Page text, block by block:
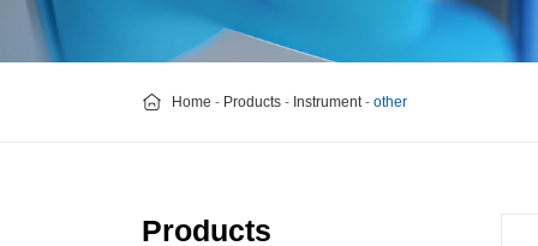
Home - Products- Instrument- other
Products